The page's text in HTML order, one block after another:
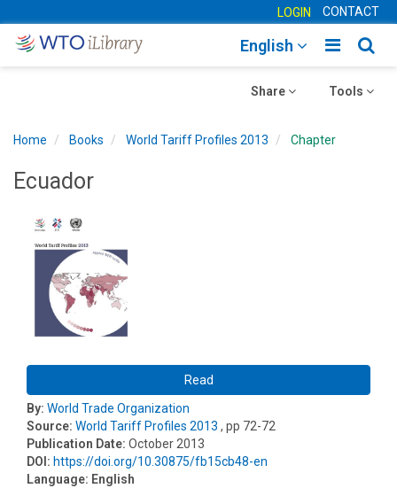
LOGIN CONTACT
Toggle
English
Toggle
Tools
Toggle
Share
Home Books World Tariff Profiles 2013 Chapter
Ecuador
Read
By: World Trade Organization
Source: World Tariff Profiles 2013 , pp 72-72
Publication Date: October 2013
DOI: https://doi.org/10.30875/fb15cb48-en
Language: English